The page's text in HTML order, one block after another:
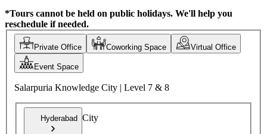
*Tours cannot be held on public holidays. We'll help you
reschedule if needed.
Private Office Coworking Space Virtual Office
Event Space
Salarpuria Knowledge City | Level 7 & 8
Hyderabad City